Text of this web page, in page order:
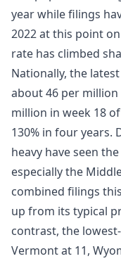
year while filings
2022 at this point
rate has climbed
Nationally, the
about 46 per
million in week 18
130% in four years.
heavy have seen
especially the
combined filings
up from its typical
contrast, the
Vermont at 11,